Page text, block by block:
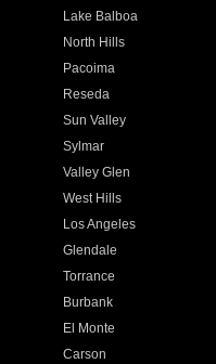
Lake Balboa
North Hills
Pacoima
Reseda
Sun Valley
Sylmar
Valley Glen
West Hills
Los Angeles
Glendale
Torrance
Burbank
El Monte
Carson